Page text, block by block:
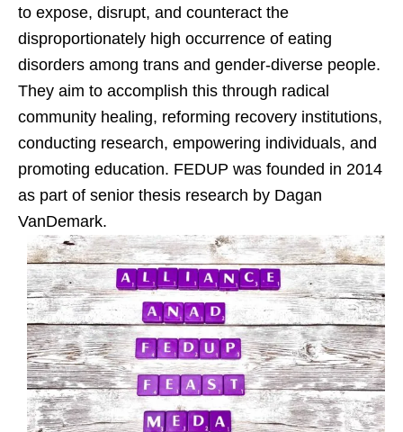
to expose, disrupt, and counteract the
disproportionately high occurrence of eating
disorders among trans and gender-diverse people.
They aim to accomplish this through radical
community healing, reforming recovery institutions,
conducting research, empowering individuals, and
promoting education. FEDUP was founded in 2014
as part of senior thesis research by Dagan
VanDemark.